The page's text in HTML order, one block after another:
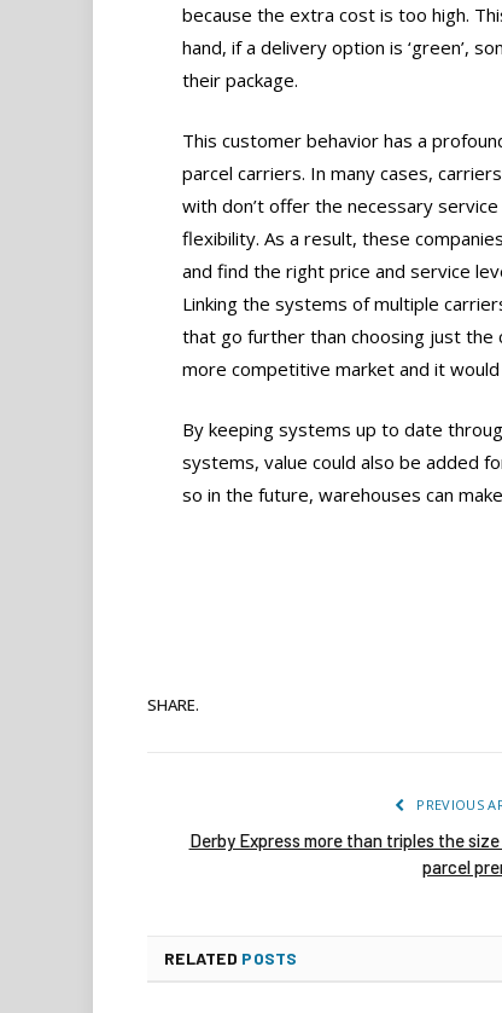
because the extra cost is too high.
hand, if a delivery option is ‘green’,
their package.
This customer behavior has a
parcel carriers. In many cases,
with don’t offer the necessary
flexibility. As a result, these
and find the right price and service
Linking the systems of multiple
that go further than choosing just the
more competitive market and it
By keeping systems up to date
systems, value could also be added
so in the future, warehouses can
SHARE.
PREVIOUS
Derby Express more than triples the
parcel
RELATED POSTS